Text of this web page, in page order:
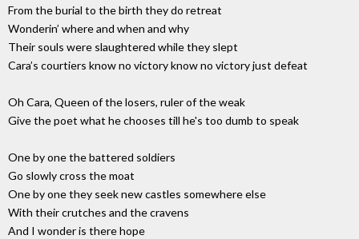
From the burial to the birth they do retreat
Wonderin’ where and when and why
Their souls were slaughtered while they slept
Cara’s courtiers know no victory know no victory just defeat
Oh Cara, Queen of the losers, ruler of the weak
Give the poet what he chooses till he's too dumb to speak
One by one the battered soldiers
Go slowly cross the moat
One by one they seek new castles somewhere else
With their crutches and the cravens
And I wonder is there hope